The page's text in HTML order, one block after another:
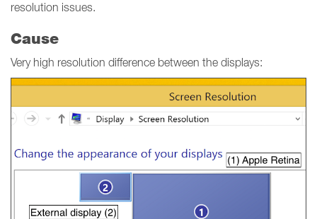
resolution issues.
Cause
Very high resolution difference between the displays: